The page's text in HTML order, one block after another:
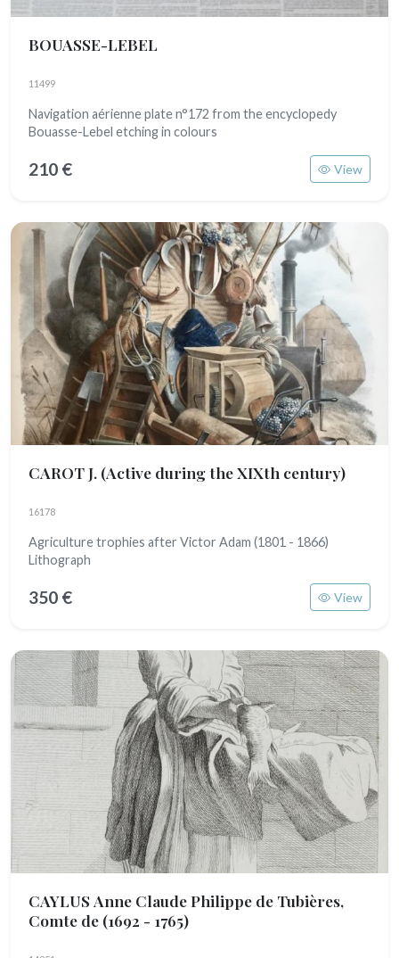
BOUASSE-LEBEL
11499
Navigation aérienne plate n°172 from the encyclopedy
Bouasse-Lebel etching in colours
210 € View
CAROT J. (Active during the XIXth century)
16178
Agriculture trophies after Victor Adam (1801 - 1866)
Lithograph
350 € View
CAYLUS Anne Claude Philippe de Tubières,
Comte de (1692 - 1765)